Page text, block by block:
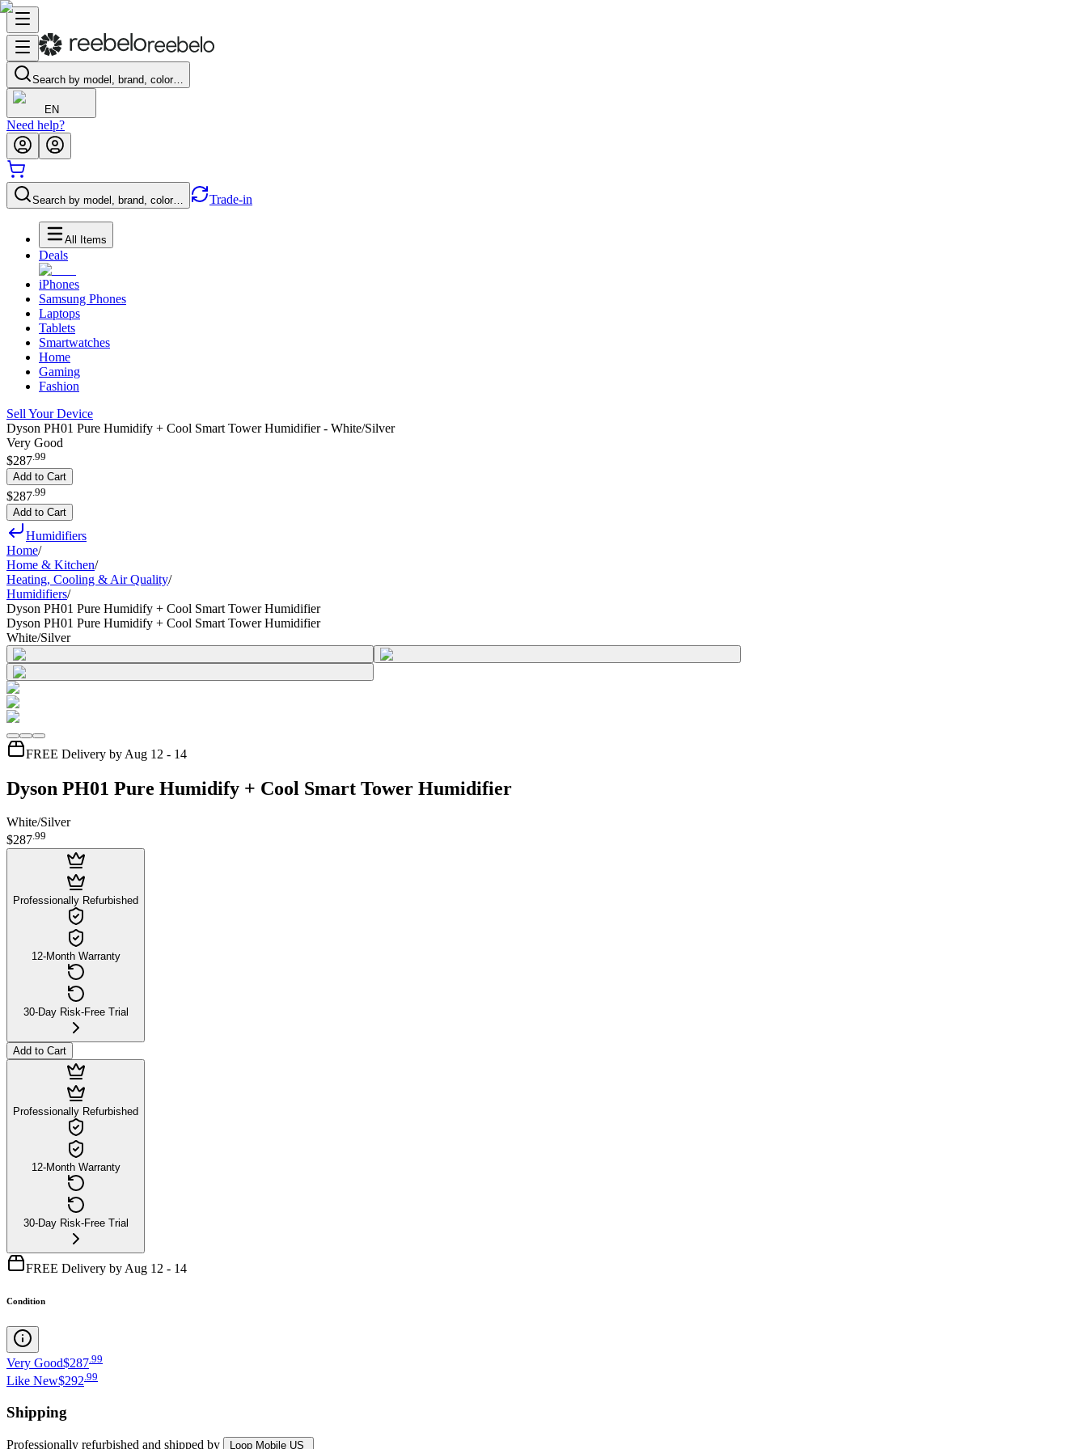
Search by model, brand, color…
EN
Need help?
Search by model, brand, color… Trade-in
All Items
Deals
iPhones
Samsung Phones
Laptops
Tablets
Smartwatches
Home
Gaming
Fashion
Sell Your Device
Dyson PH01 Pure Humidify + Cool Smart Tower Humidifier - White/Silver
Very Good
$287.99
Add to Cart
$287 99
Add to Cart
Humidifiers
Home/
Home & Kitchen/
Heating, Cooling & Air Quality/
Humidifiers/
Dyson PH01 Pure Humidify + Cool Smart Tower Humidifier
Dyson PH01 Pure Humidify + Cool Smart Tower Humidifier
White/Silver
FREE Delivery by Aug 12 - 14
Dyson PH01 Pure Humidify + Cool Smart Tower Humidifier
White/Silver
$287.99
Professionally Refurbished
12-Month Warranty
30-Day Risk-Free Trial
Add to Cart
Professionally Refurbished
12-Month Warranty
30-Day Risk-Free Trial
FREE Delivery by Aug 12 - 14
Condition
Very Good$287 99
Like New$292.99
Shipping
Professionally refurbished and shipped by Loop Mobile US